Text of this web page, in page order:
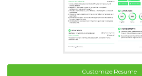
Customize Resume